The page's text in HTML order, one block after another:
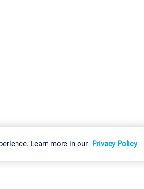
Download & Install Sitemap
Learn more in our Privacy Policy